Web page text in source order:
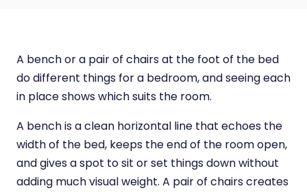
A bench or a pair of chairs at the foot of the bed
do different things for a bedroom, and seeing each
in place shows which suits the room.
A bench is a clean horizontal line that echoes the
width of the bed, keeps the end of the room open,
and gives a spot to sit or set things down without
adding much visual weight. A pair of chairs creates